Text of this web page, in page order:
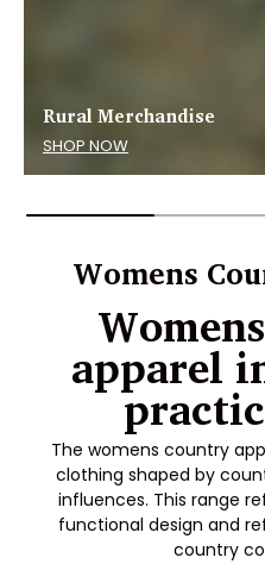
Rural Merchandise
SHOP NOW
Womens
apparel
The womens country
clothing shaped by
influences. This range
functional design and
country